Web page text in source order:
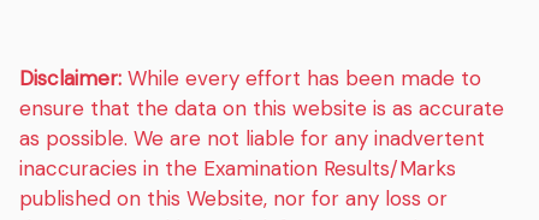
Disclaimer: While every effort has been made to
ensure that the data on this website is as accurate
as possible. We are not liable for any inadvertent
inaccuracies in the Examination Results/Marks
published on this Website, nor for any loss or